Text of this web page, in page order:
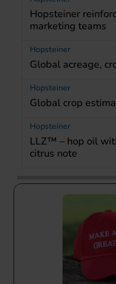
Hopsteiner
marketing teams
Hopsteiner
Global acreage,
Hopsteiner
Global crop
Hopsteiner
LLZ™ – hop oil
citrus note